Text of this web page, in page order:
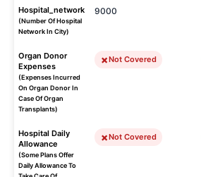
Hospital_network
(Number Of Hospital
Network In City)
9000
Organ Donor
Expenses
(Expenses Incurred
On Organ Donor In
Case Of Organ
Transplants)
Not Covered
Hospital Daily
Allowance
(Some Plans Offer
Daily Allowance To
Not Covered